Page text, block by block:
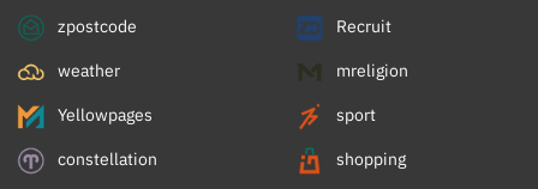
zpostcode Recruit
weather mreligion
Yellowpages sport
constellation shopping